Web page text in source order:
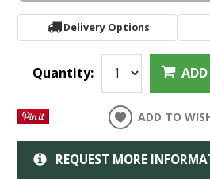
Delivery Options
Quantity:
ADD TO
REQUEST MORE